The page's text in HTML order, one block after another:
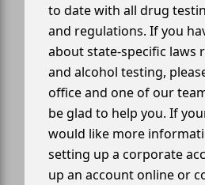
to date with all drug
and regulations. If you
about state-specific laws
and alcohol testing,
office and one of our
be glad to help you. If
would like more
setting up a corporate
up an account online or